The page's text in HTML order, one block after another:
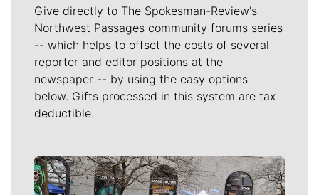
Give directly to The Spokesman-Review's
Northwest Passages community forums series
-- which helps to offset the costs of several
reporter and editor positions at the
newspaper -- by using the easy options
below. Gifts processed in this system are tax
deductible.
Meet Our Journalists